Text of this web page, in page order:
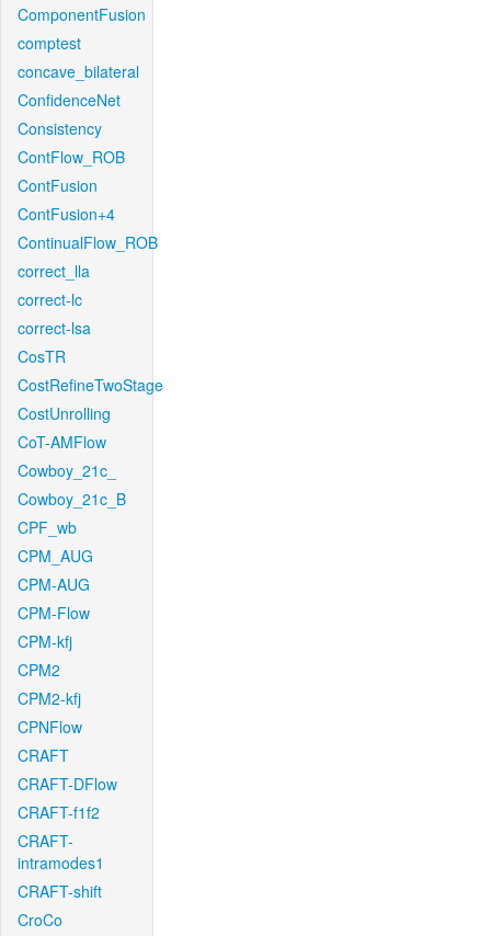
ComponentFusion
comptest
concave_bilateral
ConfidenceNet
Consistency
ContFlow_ROB
ContFusion
ContFusion+4
ContinualFlow_ROB
correct_lla
correct-lc
correct-lsa
CosTR
CostRefineTwoStage
CostUnrolling
CoT-AMFlow
Cowboy_21c_
Cowboy_21c_B
CPF_wb
CPM_AUG
CPM-AUG
CPM-Flow
CPM-kfj
CPM2
CPM2-kfj
CPNFlow
CRAFT
CRAFT-DFlow
CRAFT-f1f2
CRAFT-
intramodes1
CRAFT-shift
CroCo